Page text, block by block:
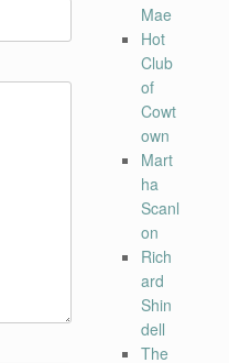
Mae
Hot
Club
of
Cowt
own
Mart
ha
Scanl
on
Rich
ard
Shin
dell
The